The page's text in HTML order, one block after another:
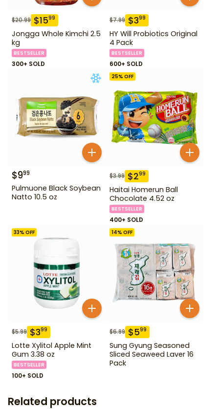
$20.99 $1599
Jongga Whole Kimchi 2.5
kg
BESTSELLER
300+ SOLD
$7.99 $399
HY Will Probiotics Original
4 Pack
BESTSELLER
600+ SOLD
$999
Pulmuone Black Soybean
Natto 10.5 oz
25% OFF
$3.99 $299
Haitai Homerun Ball
Chocolate 4.52 oz
BESTSELLER
400+ SOLD
33% OFF
$5.99 $399
Lotte Xylitol Apple Mint
Gum 3.38 oz
BESTSELLER
100+ SOLD
14% OFF
$6.99 $599
Sung Gyung Seasoned
Sliced Seaweed Laver 16
Pack
Related products